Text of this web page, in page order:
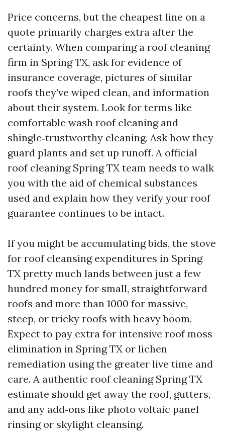
Price concerns, but the cheapest line on a
quote primarily charges extra after the
certainty. When comparing a roof cleaning
firm in Spring TX, ask for evidence of
insurance coverage, pictures of similar
roofs they’ve wiped clean, and information
about their system. Look for terms like
comfortable wash roof cleaning and
shingle‑trustworthy cleaning. Ask how they
guard plants and set up runoff. A official
roof cleaning Spring TX team needs to walk
you with the aid of chemical substances
used and explain how they verify your roof
guarantee continues to be intact.
If you might be accumulating bids, the stove
for roof cleansing expenditures in Spring
TX pretty much lands between just a few
hundred money for small, straightforward
roofs and more than 1000 for massive,
steep, or tricky roofs with heavy boom.
Expect to pay extra for intensive roof moss
elimination in Spring TX or lichen
remediation using the greater live time and
care. A authentic roof cleaning Spring TX
estimate should get away the roof, gutters,
and any add‑ons like photo voltaic panel
rinsing or skylight cleansing.